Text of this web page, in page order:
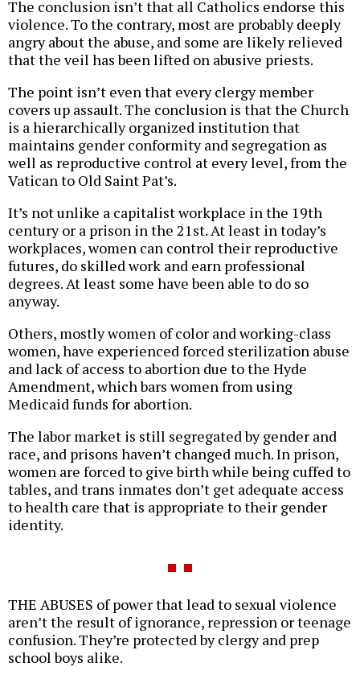
The conclusion isn’t that all Catholics endorse this
violence. To the contrary, most are probably deeply
angry about the abuse, and some are likely relieved
that the veil has been lifted on abusive priests.
The point isn’t even that every clergy member
covers up assault. The conclusion is that the Church
is a hierarchically organized institution that
maintains gender conformity and segregation as
well as reproductive control at every level, from the
Vatican to Old Saint Pat’s.
It’s not unlike a capitalist workplace in the 19th
century or a prison in the 21st. At least in today’s
workplaces, women can control their reproductive
futures, do skilled work and earn professional
degrees. At least some have been able to do so
anyway.
Others, mostly women of color and working-class
women, have experienced forced sterilization abuse
and lack of access to abortion due to the Hyde
Amendment, which bars women from using
Medicaid funds for abortion.
The labor market is still segregated by gender and
race, and prisons haven’t changed much. In prison,
women are forced to give birth while being cuffed to
tables, and trans inmates don’t get adequate access
to health care that is appropriate to their gender
identity.
THE ABUSES of power that lead to sexual violence
aren’t the result of ignorance, repression or teenage
confusion. They’re protected by clergy and prep
school boys alike.